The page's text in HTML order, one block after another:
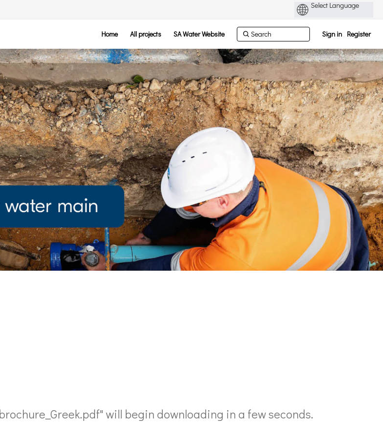
Home All projects SA Water Website Sign in Register
will begin downloading in a few seconds.